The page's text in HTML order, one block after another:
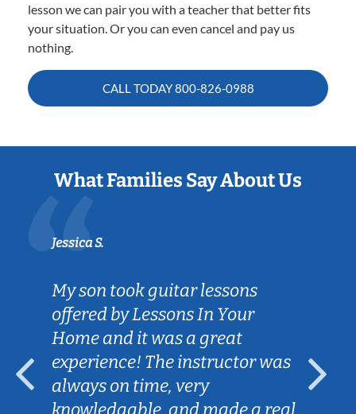
lesson we can pair you with a teacher that better fits
your situation. Or you can even cancel and pay us
nothing.
CALL TODAY800-826-0988
What Families Say About Us
Jessica S.
My son took guitar lessons
offered by Lessons In Your
Home and it was a great
experience! The instructor was
always on time, very
knowledgable, and made a real